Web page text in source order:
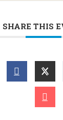
SHARE THIS